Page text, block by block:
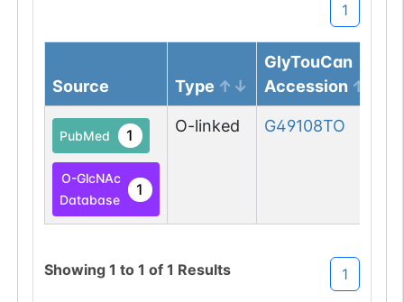
1
Source Type
GlyTouCan
Accession
PubMed 1
O-GlcNAc
Database
1
O-linked G49108TO
Showing 1 to 1 of 1 Results 1